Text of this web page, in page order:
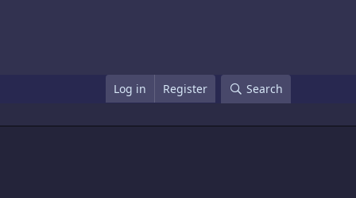
Log in Register Search